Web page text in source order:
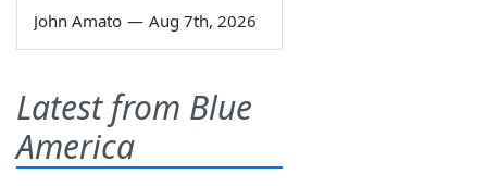
John Amato — Aug 7th, 2026
Latest from Blue
America